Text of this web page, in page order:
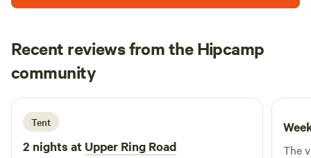
Recent reviews from the Hipcamp
community
T Tim
5 days ago
Tent
2 nights at Upper Ring Road
The